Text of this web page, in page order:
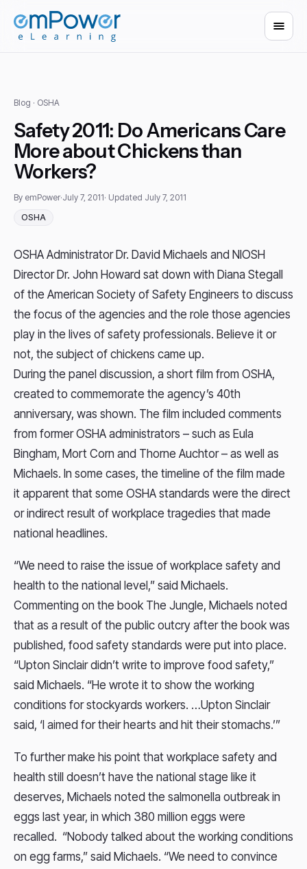
Blog · OSHA
Safety 2011: Do Americans Care
More about Chickens than
Workers?
By emPower·July 7, 2011· Updated July 7, 2011
OSHA
OSHA Administrator Dr. David Michaels and NIOSH
Director Dr. John Howard sat down with Diana Stegall
of the American Society of Safety Engineers to discuss
the focus of the agencies and the role those agencies
play in the lives of safety professionals. Believe it or
not, the subject of chickens came up.
During the panel discussion, a short film from OSHA,
created to commemorate the agency’s 40th
anniversary, was shown. The film included comments
from former OSHA administrators – such as Eula
Bingham, Mort Corn and Thorne Auchtor – as well as
Michaels. In some cases, the timeline of the film made
it apparent that some OSHA standards were the direct
or indirect result of workplace tragedies that made
national headlines.
“We need to raise the issue of workplace safety and
health to the national level,” said Michaels.
Commenting on the book The Jungle, Michaels noted
that as a result of the public outcry after the book was
published, food safety standards were put into place.
“Upton Sinclair didn’t write to improve food safety,”
said Michaels. “He wrote it to show the working
conditions for stockyards workers. …Upton Sinclair
said, ‘I aimed for their hearts and hit their stomachs.’”
To further make his point that workplace safety and
health still doesn’t have the national stage like it
deserves, Michaels noted the salmonella outbreak in
eggs last year, in which 380 million eggs were
recalled. “Nobody talked about the working conditions
on egg farms,” said Michaels. “We need to convince